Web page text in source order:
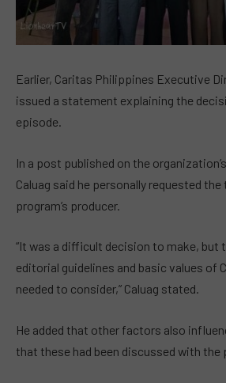
Earlier, Caritas Philippines Executive
issued a statement explaining the
episode.
In a post published on the
Caluag said he personally requested
program’s producer.
“It was a difficult decision to make, but
editorial guidelines and basic values of
needed to consider,” Caluag stated.
He added that other factors also
that these had been discussed with the